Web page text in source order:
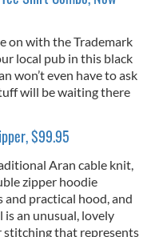
on with the Trademark
local pub in this black
won’t even have to ask
will be waiting there
$99.95
Aran cable knit,
zipper hoodie
practical hood, and
an unusual, lovely
that represents